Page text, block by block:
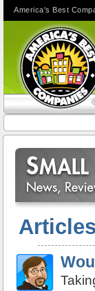
America's Best